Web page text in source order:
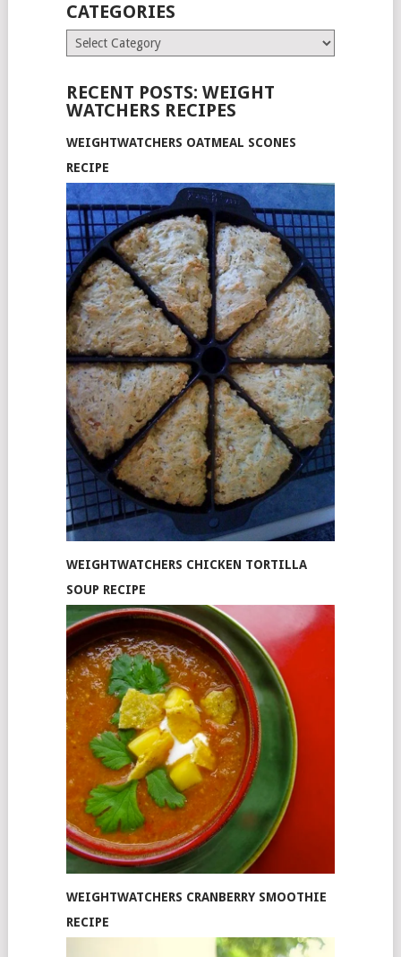
CATEGORIES
Categories
RECENT POSTS: WEIGHT
WATCHERS RECIPES
WEIGHTWATCHERS OATMEAL SCONES
RECIPE
WEIGHTWATCHERS CHICKEN TORTILLA
SOUP RECIPE
WEIGHTWATCHERS CRANBERRY SMOOTHIE
RECIPE